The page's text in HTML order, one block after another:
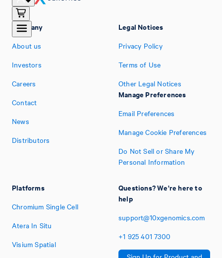
Company
About us
Investors
Careers
Contact
News
Distributors
Platforms
Chromium Single Cell
Atera In Situ
Visium Spatial
Legal Notices
Privacy Policy
Terms of Use
Other Legal Notices
Manage Preferences
Email Preferences
Manage Cookie Preferences
Do Not Sell or Share My
Personal Information
Questions? We're here to
help
support@10xgenomics.com
+1 925 401 7300